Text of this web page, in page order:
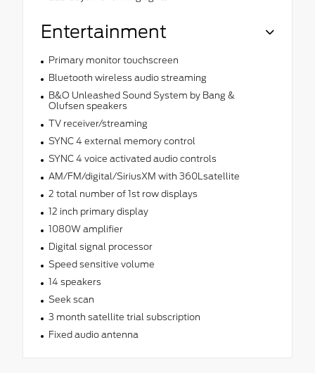
Entertainment
Primary monitor touchscreen
Bluetooth wireless audio streaming
B&O Unleashed Sound System by Bang &
Olufsen speakers
TV receiver/streaming
SYNC 4 external memory control
SYNC 4 voice activated audio controls
AM/FM/digital/SiriusXM with 360Lsatellite
2 total number of 1st row displays
12 inch primary display
1080W amplifier
Digital signal processor
Speed sensitive volume
14 speakers
Seek scan
3 month satellite trial subscription
Fixed audio antenna